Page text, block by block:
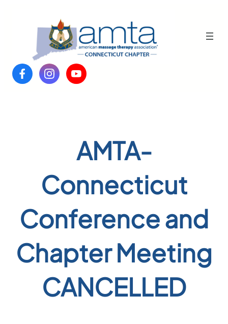
AMTA-
Connecticut
Conference and
Chapter Meeting
CANCELLED